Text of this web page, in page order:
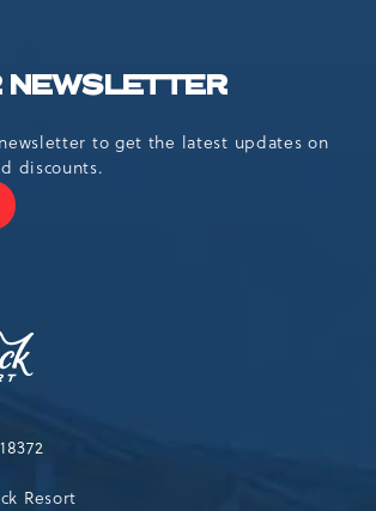
NEWSLETTER
to get the latest updates on
discounts.
Resort